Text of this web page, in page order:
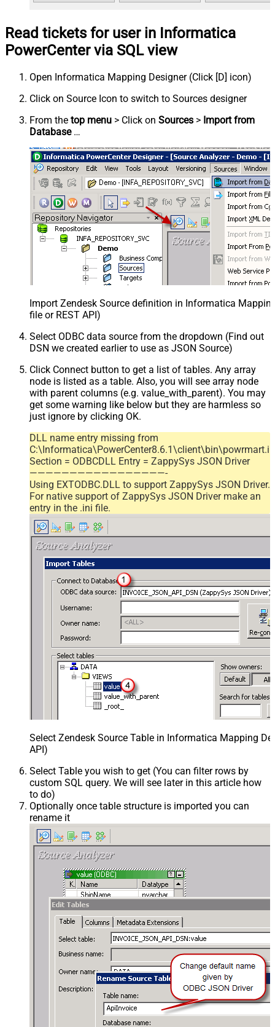
Read tickets for user in Informatica
PowerCenter via SQL view
Open Informatica Mapping Designer (Click [D] icon)
Click on Source Icon to switch to Sources designer
From the top menu > Click on Sources > Import from
Database…
Import Zendesk Source definition in Informatica
file or REST API)
Select ODBC data source from the dropdown (Find out
DSN we created earlier to use as JSON Source)
Click Connect button to get a list of tables. Any array
node is listed as a table. Also, you will see array node
with parent columns (e.g. value_with_parent). You may
get some warning like below but they are harmless so
just ignore by clicking OK.
DLL name entry missing from
Section = ODBCDLL Entry = ZappySys JSON Driver
—————————————————-
Using EXTODBC.DLL to support ZappySys JSON Driver.
For native support of ZappySys JSON Driver make an
entry in the .ini file.
Select Zendesk Source Table in Informatica Mapping
API)
Select Table you wish to get (You can filter rows by
custom SQL query. We will see later in this article how
to do)
Optionally once table structure is imported you can
rename it